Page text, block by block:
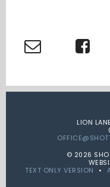
LION
© 2026
TEXT ONLY VERSION
•